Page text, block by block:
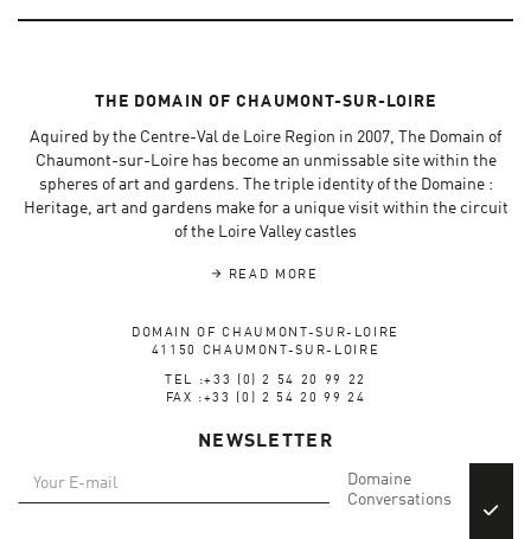
THE DOMAIN OF CHAUMONT-SUR-LOIRE
Aquired by the Centre-Val de Loire Region in 2007, The Domain of
Chaumont-sur-Loire has become an unmissable site within the
spheres of art and gardens. The triple identity of the Domaine :
Heritage, art and gardens make for a unique visit within the circuit
of the Loire Valley castles
READ MORE
DOMAIN OF CHAUMONT-SUR-LOIRE
41150 CHAUMONT-SUR-LOIRE
TEL :+33 (0) 2 54 20 99 22
FAX :+33 (0) 2 54 20 99 24
NEWSLETTER